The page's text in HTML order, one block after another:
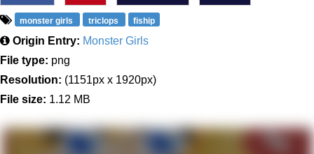
monster girls triclops fiship
Origin Entry: Monster Girls
File type: png
Resolution: (1151px x 1920px)
File size: 1.12 MB